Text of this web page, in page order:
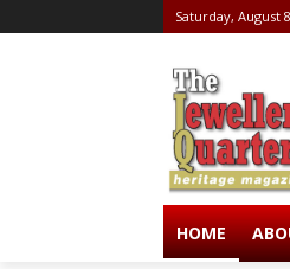
Saturday, August
HOME